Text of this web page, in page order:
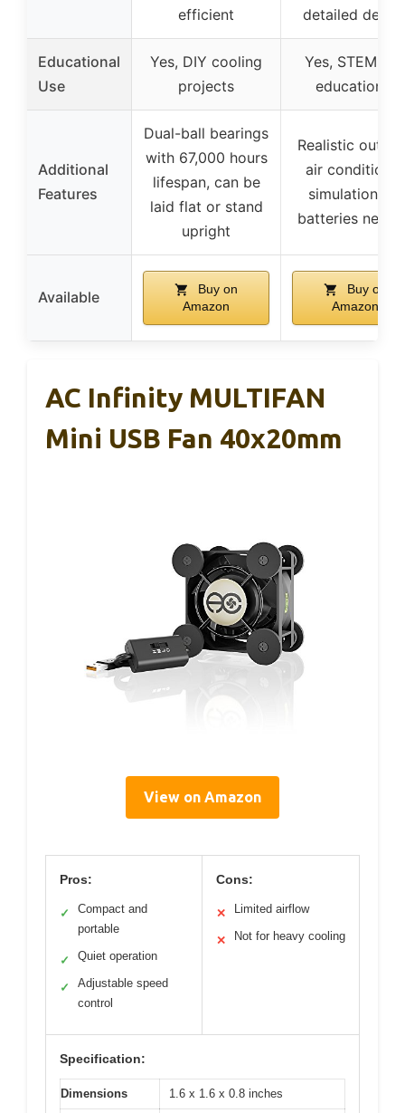
efficient
detailed
Educational
Use
Yes, DIY cooling
projects
Yes, STEM
educational
Additional
Features
Dual-ball bearings
with 67,000 hours
lifespan, can be
laid flat or stand
upright
Realistic
air conditioner
simulation, no
batteries
Available
Buy on
Amazon
Buy on
Amazon
AC Infinity MULTIFAN
Mini USB Fan 40x20mm
View on Amazon
Pros:
✓
Compact and
portable
✓ Quiet operation
✓
Adjustable speed
control
Cons:
✕ Limited airflow
✕ Not for heavy cooling
Specification:
Dimensions 1.6 x 1.6 x 0.8 inches